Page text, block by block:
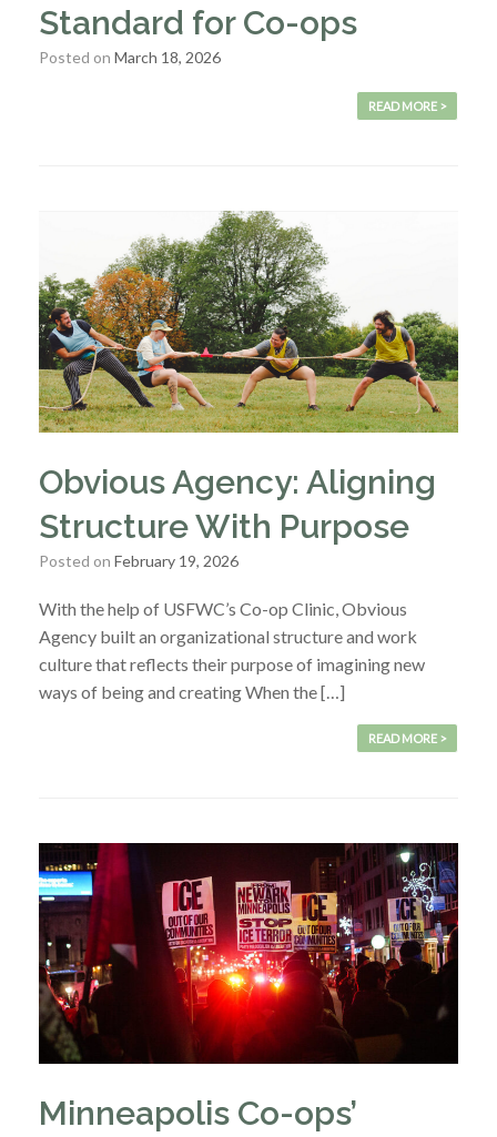
Standard for Co-ops
Posted on March 18, 2026
READ MORE >
Obvious Agency: Aligning
Structure With Purpose
Posted on February 19, 2026
With the help of USFWC’s Co-op Clinic, Obvious
Agency built an organizational structure and work
culture that reflects their purpose of imagining new
ways of being and creating When the […]
READ MORE >
Minneapolis Co-ops’